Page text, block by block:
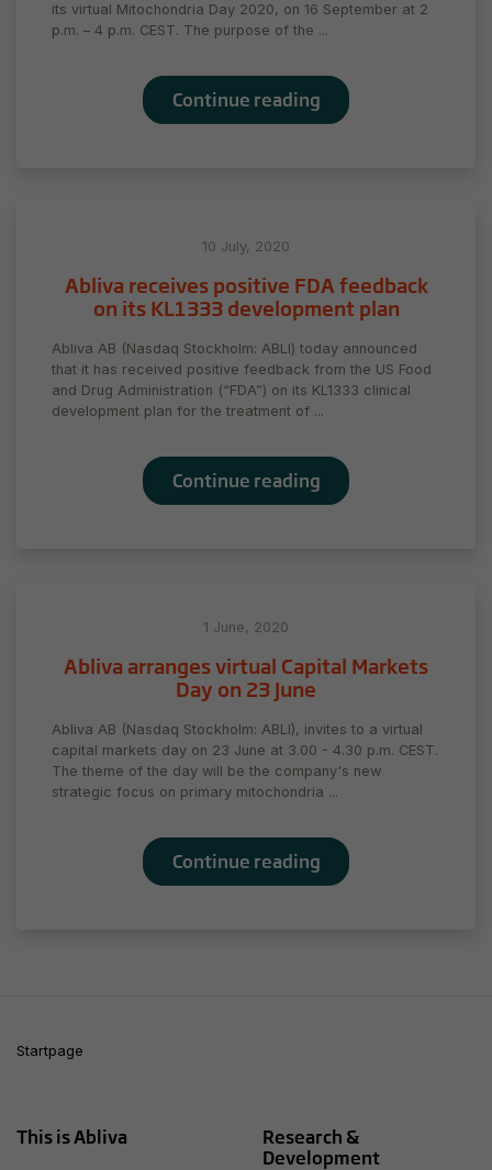
its virtual Mitochondria Day 2020, on 16 September at 2
p.m. – 4 p.m. CEST. The purpose of the ...
Continue reading
10 July, 2020
Abliva receives positive FDA feedback
on its KL1333 development plan
Abliva AB (Nasdaq Stockholm: ABLI) today announced
that it has received positive feedback from the US Food
and Drug Administration (“FDA”) on its KL1333 clinical
development plan for the treatment of ...
Continue reading
1 June, 2020
Abliva arranges virtual Capital Markets
Day on 23 June
Abliva AB (Nasdaq Stockholm: ABLI), invites to a virtual
capital markets day on 23 June at 3.00 - 4.30 p.m. CEST.
The theme of the day will be the company's new
strategic focus on primary mitochondria ...
Continue reading
Startpage
This is Abliva
Research &
Development
Necessary
not
optional.
Statistics
In order for
us to
improve
the
website's
functionality
structure,
based on
how the
Experience
our website
to perform
possible
during your
visit. If you
refuse
cookies,
some
functionality
and behavior
as you visit